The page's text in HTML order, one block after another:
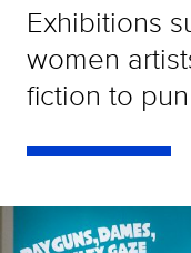
Exhibitions
women
fiction to